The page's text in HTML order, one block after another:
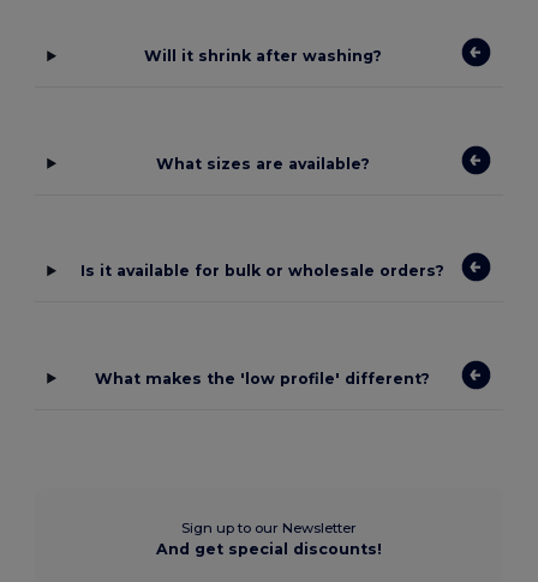
Will it shrink after washing?
What sizes are available?
Is it available for bulk or wholesale orders?
What makes the 'low profile' different?
Sign up to our Newsletter
And get special discounts!